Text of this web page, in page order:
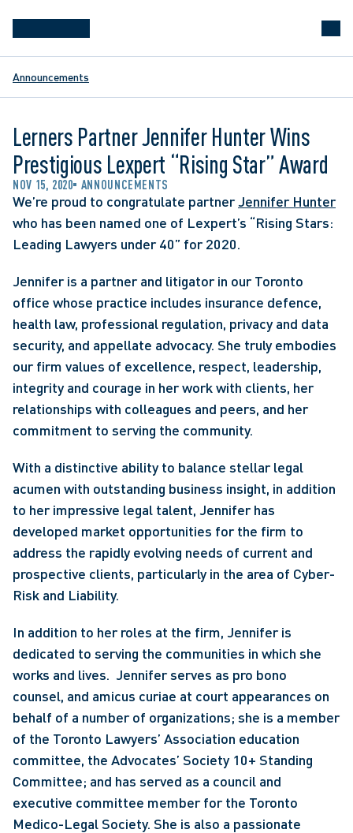
Announcements
Lerners Partner Jennifer Hunter Wins
Prestigious Lexpert “Rising Star” Award
NOV 15, 2020 ANNOUNCEMENTS
We’re proud to congratulate partner Jennifer Hunter
who has been named one of Lexpert’s “Rising Stars:
Leading Lawyers under 40” for 2020.
Jennifer is a partner and litigator in our Toronto
office whose practice includes insurance defence,
health law, professional regulation, privacy and data
security, and appellate advocacy. She truly embodies
our firm values of excellence, respect, leadership,
integrity and courage in her work with clients, her
relationships with colleagues and peers, and her
commitment to serving the community.
With a distinctive ability to balance stellar legal
acumen with outstanding business insight, in addition
to her impressive legal talent, Jennifer has
developed market opportunities for the firm to
address the rapidly evolving needs of current and
prospective clients, particularly in the area of Cyber-
Risk and Liability.
In addition to her roles at the firm, Jennifer is
dedicated to serving the communities in which she
works and lives.  Jennifer serves as pro bono
counsel, and amicus curiae at court appearances on
behalf of a number of organizations; she is a member
of the Toronto Lawyers’ Association education
committee, the Advocates’ Society 10+ Standing
Committee; and has served as a council and
executive committee member for the Toronto
Medico-Legal Society. She is also a passionate